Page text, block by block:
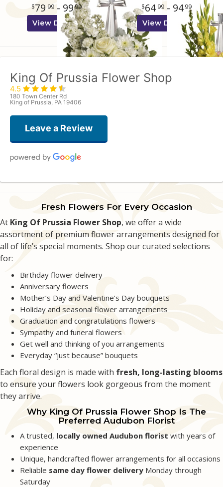
79 99- 9999
View Details
64 99- 94 99
View Details
King Of Prussia Flower Shop
4.5
180 Town Center Rd
King of Prussia, PA 19406
Leave a Review
The customer service was phenomenal. They worked with me on delivery
making sure it was a surprise.
Alec Shah
last month
Denise Brindisi
2 months ago
Wonderful flower shop! Always recommend them to friends and family :)
Emily Betler
2 months ago
for a friend’s graduation and they created a beautiful arrangement.
Grace Rozenberg
I have had the best experience today because King of Prussia Flower Shop
Thank you for brightening up my day!
Fresh Flowers For Every Occasion
At King Of Prussia Flower Shop, we offer a wide
assortment of premium flower arrangements designed for
all of life’s special moments. Shop our curated selections
for:
Birthday flower delivery
Anniversary flowers
Mother’s Day and Valentine’s Day bouquets
Holiday and seasonal flower arrangements
Graduation and congratulations flowers
Sympathy and funeral flowers
Get well and thinking of you arrangements
Everyday “just because” bouquets
Each floral design is made with fresh, long-lasting blooms
to ensure your flowers look gorgeous from the moment
they arrive.
Why King Of Prussia Flower Shop Is The
Preferred Audubon Florist
A trusted, locally owned Audubon florist with years of
experience
Unique, handcrafted flower arrangements for all occasions
Reliable same day flower delivery Monday through
Saturday